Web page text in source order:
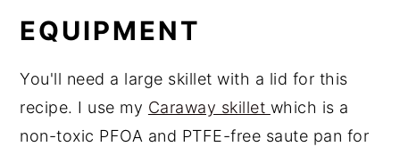
EQUIPMENT
You'll need a large skillet with a lid for this
recipe. I use my Caraway skillet which is a
non-toxic PFOA and PTFE-free saute pan for